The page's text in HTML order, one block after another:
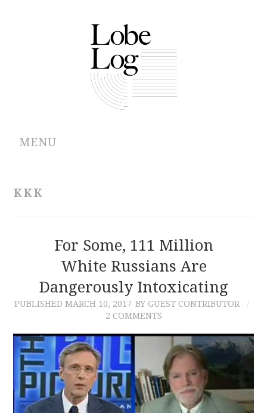
MENU
CONTRIBUTIONS
CONTACT
KKK
For Some, 111 Million
White Russians Are
Dangerously Intoxicating
PUBLISHED MARCH 10, 2017 BY GUEST CONTRIBUTOR
2 COMMENTS